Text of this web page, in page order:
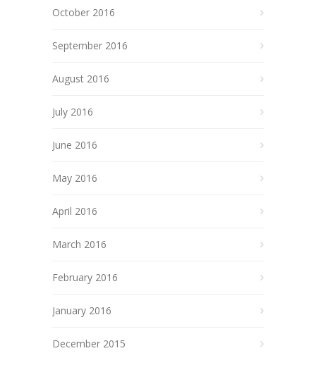
October 2016
September 2016
August 2016
July 2016
June 2016
May 2016
April 2016
March 2016
February 2016
January 2016
December 2015